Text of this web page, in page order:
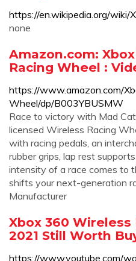
https://en.wikipedia.org/wiki/
none
Amazon.com:
Racing Wheel :
https://www.amazon.com/
Wheel/dp/B003YBUSMW
Race to victory with Mad
licensed Wireless Racing
with racing pedals, an
rubber grips, lap rest
intensity of a race comes to
shifts your next-generation
Manufacturer
Xbox 360
2021 Still Worth
https://www.youtube.com/